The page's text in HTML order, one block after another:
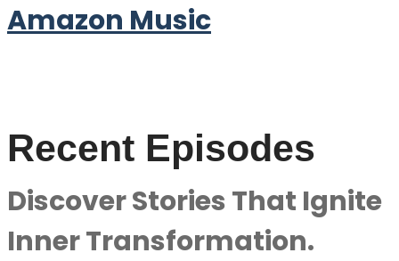
Amazon Music
Recent Episodes
Discover Stories That Ignite
Inner Transformation.